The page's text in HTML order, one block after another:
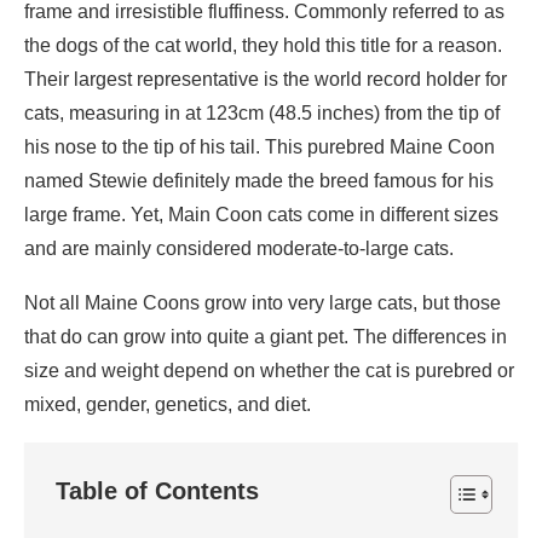
frame and irresistible fluffiness. Commonly referred to as
the dogs of the cat world, they hold this title for a reason.
Their largest representative is the world record holder for
cats, measuring in at 123cm (48.5 inches) from the tip of
his nose to the tip of his tail. This purebred Maine Coon
named Stewie definitely made the breed famous for his
large frame. Yet, Main Coon cats come in different sizes
and are mainly considered moderate-to-large cats.
Not all Maine Coons grow into very large cats, but those
that do can grow into quite a giant pet. The differences in
size and weight depend on whether the cat is purebred or
mixed, gender, genetics, and diet.
Table of Contents